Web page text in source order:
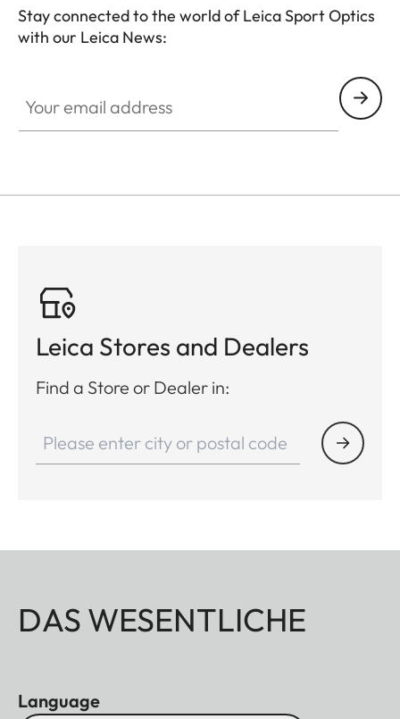
Stay connected to the world of Leica Sport Optics
with our Leica News:
Leica Stores and Dealers
Find a Store or Dealer in:
DAS WESENTLICHE
Language